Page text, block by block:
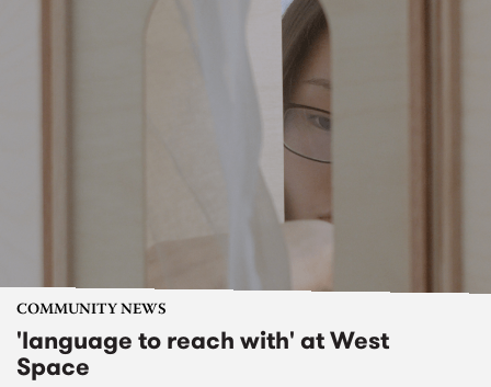
COMMUNITY NEWS
'language to reach with' at West
Space